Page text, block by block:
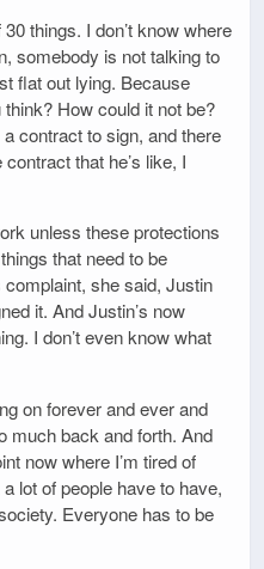
things. I don’t know where
somebody is not talking to
flat out lying. Because
think? How could it not be?
contract to sign, and there
that he’s like, I
unless these protections
that need to be
complaint, she said, Justin
it. And Justin’s now
I don’t even know what
on forever and ever and
much back and forth. And
now where I’m tired of
lot of people have to have,
Everyone has to be